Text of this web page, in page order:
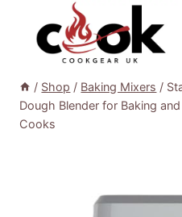
content
/ Shop / Baking Mixers /
Dough Blender for Baking
Cooks